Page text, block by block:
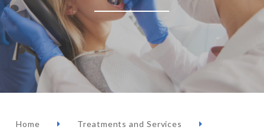
Home
Treatments and Services